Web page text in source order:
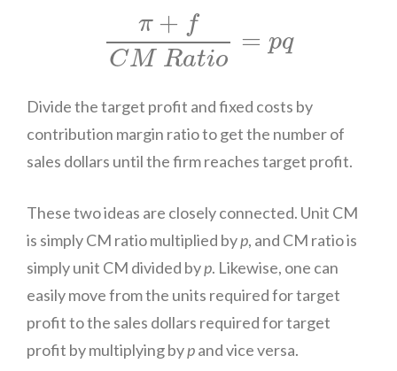
π + f
CM Ratio
= pq
C R
Divide the target profit and fixed costs by
contribution margin ratio to get the number of
sales dollars until the firm reaches target profit.
These two ideas are closely connected. Unit CM
is simply CM ratio multiplied byp, and CM ratio is
simply unit CM divided byp. Likewise, one can
easily move from the units required for target
profit to the sales dollars required for target
profit by multiplying bypand vice versa.